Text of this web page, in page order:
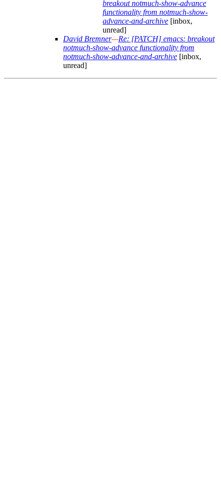
breakout notmuch-show-advance
functionality from notmuch-show-
advance-and-archive [inbox,
unread]
David Bremner—Re: [PATCH] emacs: breakout
notmuch-show-advance functionality from
notmuch-show-advance-and-archive [inbox,
unread]